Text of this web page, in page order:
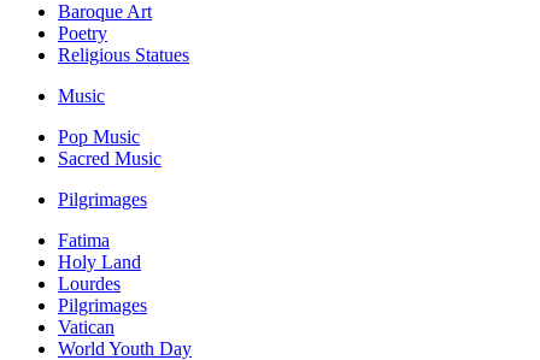
Baroque Art
Poetry
Religious Statues
Music
Pop Music
Sacred Music
Pilgrimages
Fatima
Holy Land
Lourdes
Pilgrimages
Vatican
World Youth Day